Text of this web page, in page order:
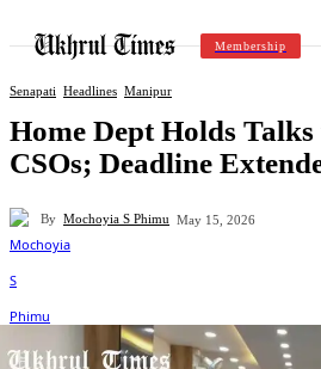
Membership
Senapati Headlines Manipur
Home Dept Holds
CSOs; Deadline
By Mochoyia S Phimu May 15, 2026